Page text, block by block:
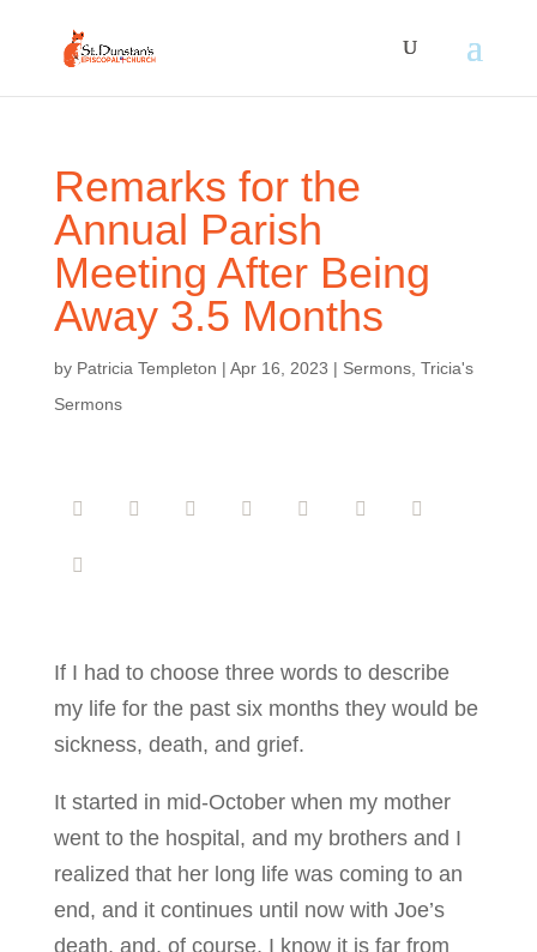
Remarks for the
Annual Parish
Meeting After Being
Away 3.5 Months
by Patricia Templeton | Apr 16, 2023 | Sermons, Tricia's
Sermons
If I had to choose three words to describe
my life for the past six months they would be
sickness, death, and grief.
It started in mid-October when my mother
went to the hospital, and my brothers and I
realized that her long life was coming to an
end, and it continues until now with Joe’s
death, and, of course, I know it is far from